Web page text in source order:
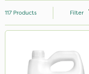
Premier Seed
117 Products Filter